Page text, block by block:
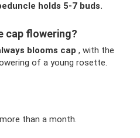
holds 5-7 buds.
cap flowering?
blooms cap , with the
of a young rosette.
than a month.